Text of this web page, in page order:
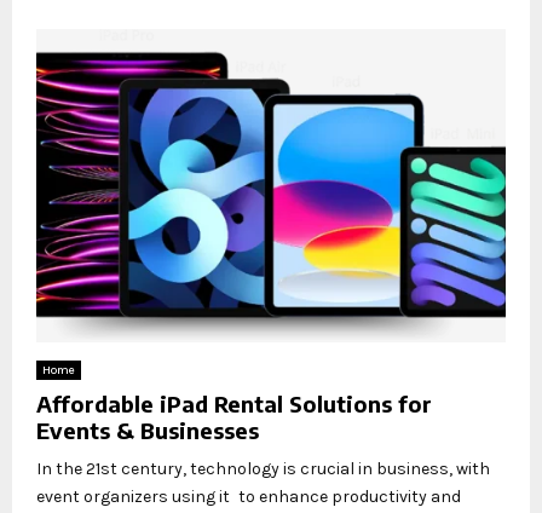
Home
Affordable iPad Rental Solutions for
Events & Businesses
In the 21st century, technology is crucial in business, with
event organizers using it to enhance productivity and